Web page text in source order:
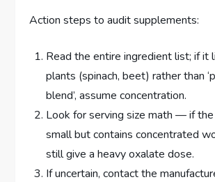
Action steps to audit supplements:
Read the entire ingredient list; if it
plants (spinach, beet) rather than
blend’, assume concentration.
Look for serving size math — if the
small but contains concentrated
still give a heavy oxalate dose.
If uncertain, contact the